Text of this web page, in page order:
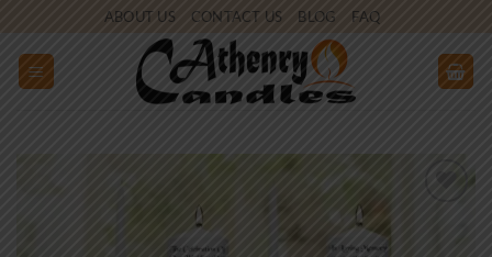
to
content
ABOUT US CONTACT US BLOG FAQ
wishlist